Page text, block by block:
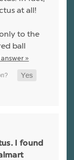
at all!
to the
ball
»
I found